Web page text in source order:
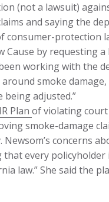
(not a lawsuit)
and saying the
protection
Cause by requesting
working with the
smoke
adjusted.”
Plan of violating
smoke-damage
Newsom’s concerns
that every
law.” She said the